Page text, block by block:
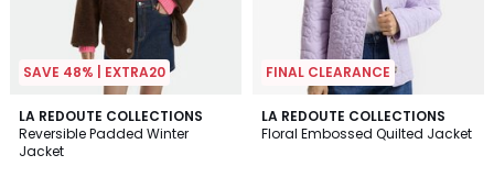
SAVE 48% | EXTRA20
LA REDOUTE COLLECTIONS
Reversible Padded Winter
Jacket
4.3
/ 5
FINAL CLEARANCE
LA REDOUTE COLLECTIONS
Floral Embossed Quilted Jacket
3
/
2
Colours